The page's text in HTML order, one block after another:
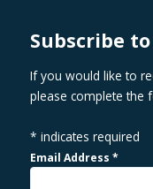
Subscribe
If you would like to
please complete the
* indicates required
Email Address*